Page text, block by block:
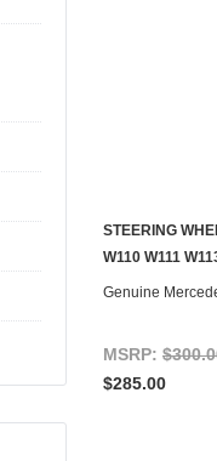
CONTACT
STEERING
W110 W111
Genuine
MSRP:
$285.00